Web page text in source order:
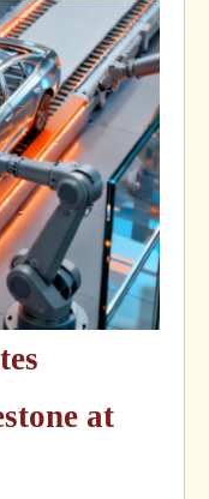
at